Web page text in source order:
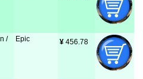
/
Epic ¥ 456.78